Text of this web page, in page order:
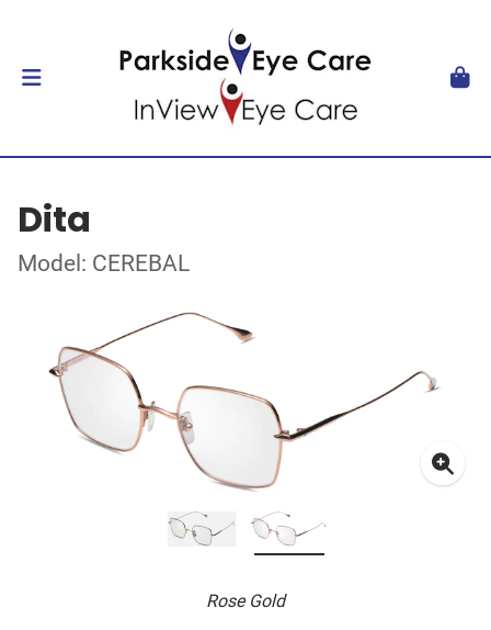
Dita
Model: CEREBAL
Rose Gold